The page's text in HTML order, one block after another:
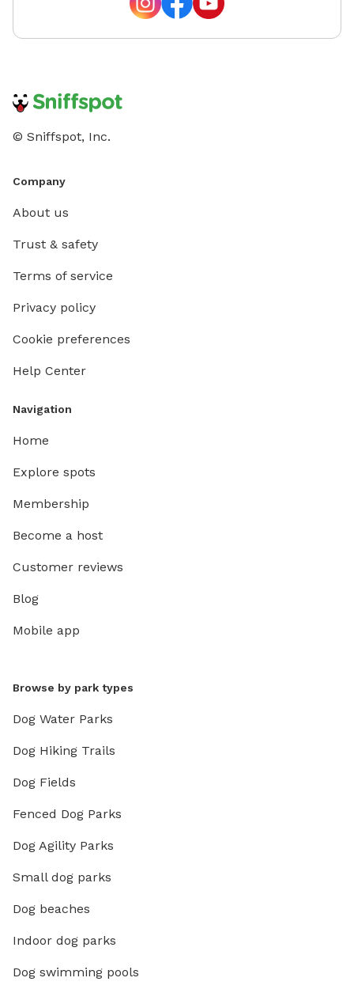
sanctuary is so well-loved by our local pups, the grass
full, lush state. We appreciate your understanding as
© Sniffspot, Inc.
Company
About us
Trust & safety
Terms of service
Privacy policy
Cookie preferences
Help Center
Navigation
Home
Explore spots
Membership
Become a host
Customer reviews
Blog
Mobile app
Browse by park types
Dog Water Parks
Dog Hiking Trails
Dog Fields
Fenced Dog Parks
Dog Agility Parks
Small dog parks
Dog beaches
Indoor dog parks
Dog swimming pools